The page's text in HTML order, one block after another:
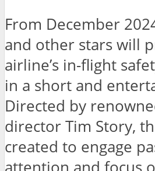
From December
and other stars will
airline’s in-flight
in a short and
Directed by
director Tim Story,
created to engage